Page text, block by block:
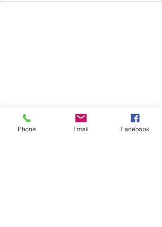
Subscribe Form
Phone Email Facebook